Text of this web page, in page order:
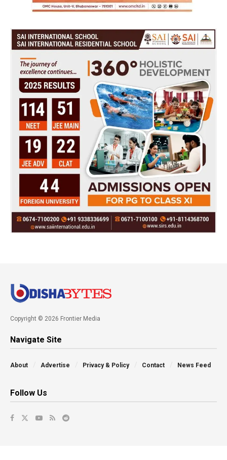
Copyright © 2026 Frontier Media
Navigate Site
About Advertise Privacy & Policy Contact News Feed
Follow Us